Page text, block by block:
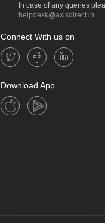
In case of any queries
helpdesk@axisdirect.in
Connect With us on
Download App